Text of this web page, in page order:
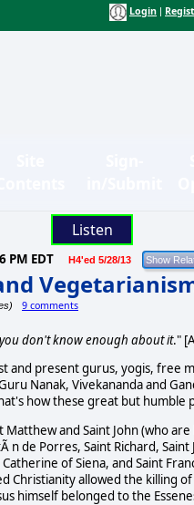
Login
Listen
PM EDT H4'ed 5/28/13
9 comments
don't know enough about it."
and present gurus, yogis, free
Nanak, Vivekananda and
how these great but humble
and Saint John (who
n de Porres, Saint Richard,
of Siena, and Saint
Christianity allowed the killing
himself belonged to the